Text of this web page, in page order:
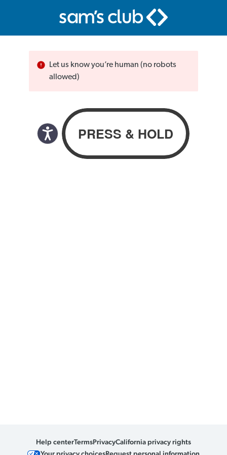
Let us know you’re human (no robots
allowed)
Help centerTermsPrivacyCalifornia privacy rights
Your privacy choicesRequest personal information